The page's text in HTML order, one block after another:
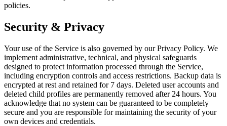
policies.
Security & Privacy
Your use of the Service is also governed by our Privacy Policy. We
implement administrative, technical, and physical safeguards
designed to protect information processed through the Service,
including encryption controls and access restrictions. Backup data is
encrypted at rest and retained for 7 days. Deleted user accounts and
deleted child profiles are permanently removed after 24 hours. You
acknowledge that no system can be guaranteed to be completely
secure and you are responsible for maintaining the security of your
own devices and credentials.